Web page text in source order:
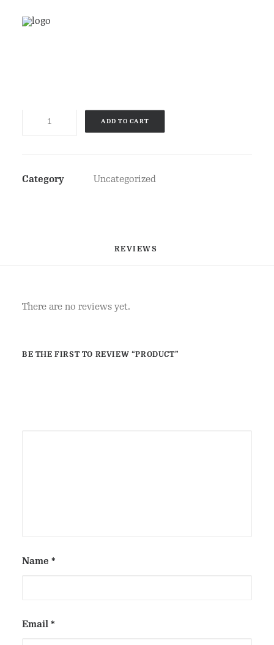
ADD TO CART
Category Uncategorized
REVIEWS
There are no reviews yet.
BE THE FIRST TO REVIEW “PRODUCT”
Name *
Email *